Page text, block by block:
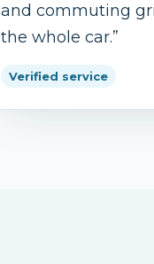
and commuting
the whole car.”
Verified service